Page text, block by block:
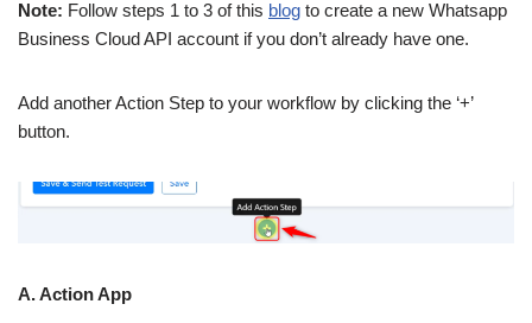
Note: Follow steps 1 to 3 of this blog to create a new Whatsapp
Business Cloud API account if you don’t already have one.
Add another Action Step to your workflow by clicking the ‘+’
button.
A. Action App